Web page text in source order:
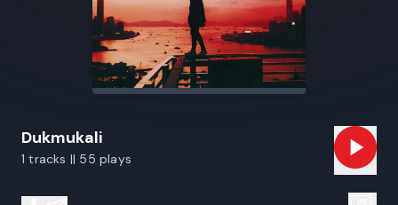
Dukmukali
1 tracks || 55 plays